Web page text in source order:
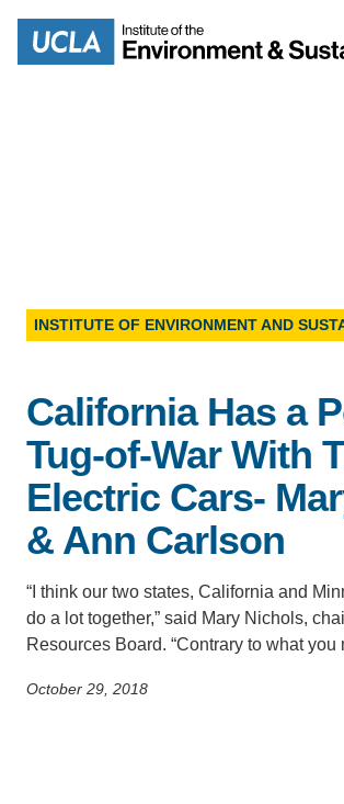
main
Search
PEOPLE
IOES MAGAZINE
ACCOMPLISHMENTS
CONTACT INFORMATION
INSTITUTE OF ENVIRONMENT AND
California Has a
Tug-of-War With
Electric Cars-
& Ann Carlson
“I think our two states, California and
do a lot together,” said Mary Nichols,
Resources Board. “Contrary to what
October 29, 2018